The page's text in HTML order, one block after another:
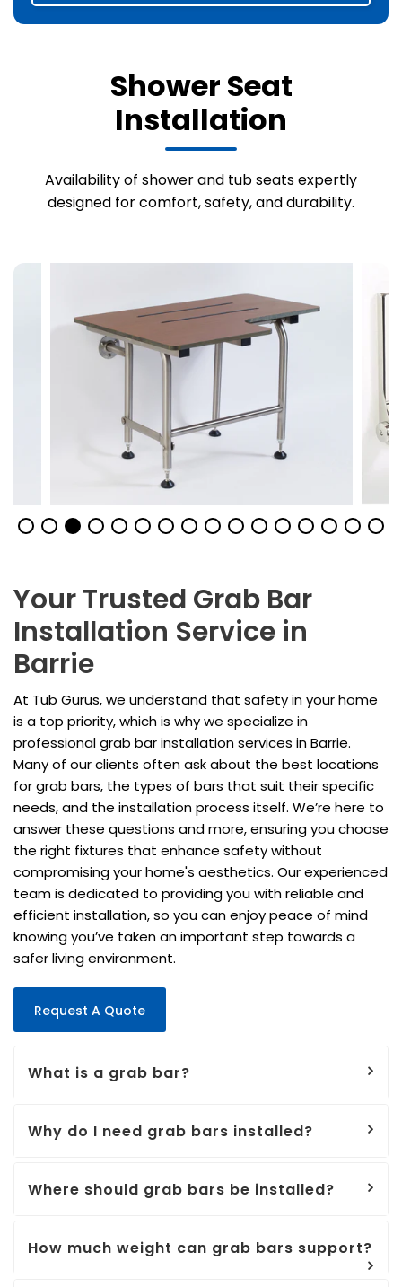
Shower Seat
Installation
Availability of shower and tub seats expertly
designed for comfort, safety, and durability.
Your Trusted Grab Bar
Installation Service in
Barrie
At Tub Gurus, we understand that safety in your home
is a top priority, which is why we specialize in
professional grab bar installation services in Barrie.
Many of our clients often ask about the best locations
for grab bars, the types of bars that suit their specific
needs, and the installation process itself. We’re here to
answer these questions and more, ensuring you choose
the right fixtures that enhance safety without
compromising your home's aesthetics. Our experienced
team is dedicated to providing you with reliable and
efficient installation, so you can enjoy peace of mind
knowing you’ve taken an important step towards a
safer living environment.
Request A Quote
What is a grab bar?
Why do I need grab bars installed?
Where should grab bars be installed?
How much weight can grab bars support?